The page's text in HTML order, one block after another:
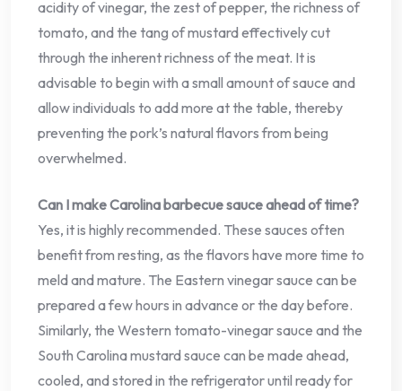
acidity of vinegar, the zest of pepper, the richness of
tomato, and the tang of mustard effectively cut
through the inherent richness of the meat. It is
advisable to begin with a small amount of sauce and
allow individuals to add more at the table, thereby
preventing the pork’s natural flavors from being
overwhelmed.
Can I make Carolina barbecue sauce ahead of time?
Yes, it is highly recommended. These sauces often
benefit from resting, as the flavors have more time to
meld and mature. The Eastern vinegar sauce can be
prepared a few hours in advance or the day before.
Similarly, the Western tomato-vinegar sauce and the
South Carolina mustard sauce can be made ahead,
cooled, and stored in the refrigerator until ready for